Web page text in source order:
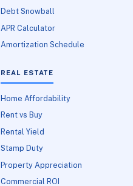
Debt Snowball
APR Calculator
Amortization Schedule
REAL ESTATE
Home Affordability
Rent vs Buy
Rental Yield
Stamp Duty
Property Appreciation
Commercial ROI